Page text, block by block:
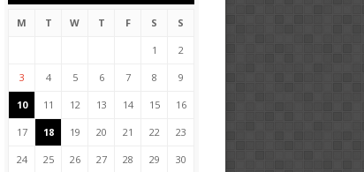
M T W T F S S
1 2
3 4 5 6 7 8 9
10 11 12 13 14 15 16
17 18 19 20 21 22 23
24 25 26 27 28 29 30